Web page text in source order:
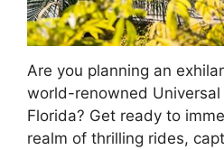
Are you planning an
world-renowned
Florida? Get ready to
realm of thrilling rides,